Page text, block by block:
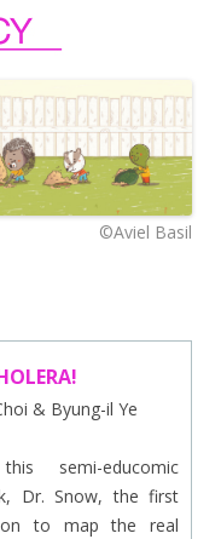
©Aviel Basil
to content
& Byung-il Ye
semi-educomic
Dr. Snow, the first
to map the real